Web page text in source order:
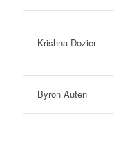
Krishna Dozier
Byron Auten